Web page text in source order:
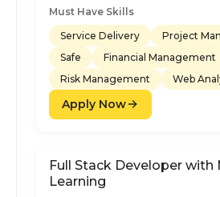
Must Have Skills
Service Delivery
Project
Safe
Financial Management
Risk Management
Web
Apply Now
Full Stack Developer with
Learning